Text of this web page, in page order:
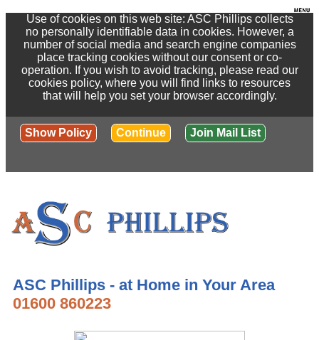
Use of cookies on this web site: ASC Phillips collects
no personally identifiable data in cookies. However, a
number of social media and search engine companies
place tracking cookies without our consent or co-
operation. If you wish to avoid tracking, please read our
cookies policy, where you will find links to resources
that will help you set your browser accordingly.
Show Policy Continue Join Mail List
ASC Phillips - at Home in Your Area
01600 860223